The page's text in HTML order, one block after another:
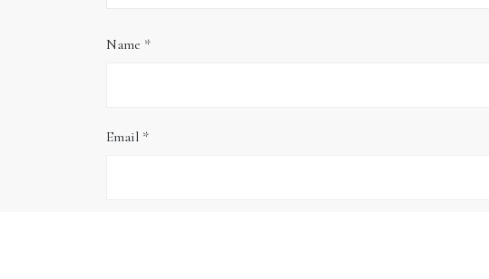
Name *
Email *